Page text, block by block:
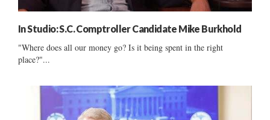
In Studio: S.C. Comptroller Candidate Mike Burkhold
"Where does all our money go? Is it being spent in the right
place?"...